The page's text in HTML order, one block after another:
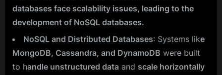
databases face scalability issues, leading to the
development of NoSQL databases.
NoSQL and Distributed Databases: Systems like
MongoDB, Cassandra, and DynamoDB were built
to handle unstructured data and scale horizontally